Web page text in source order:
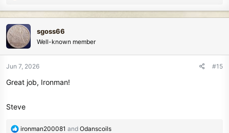
a
c
t
i
n
s
:
sgoss66
Well-known member
Jun 7, 2026 #15
Great job, Ironman!
Steve
R
ironman200081 and Odanscoils